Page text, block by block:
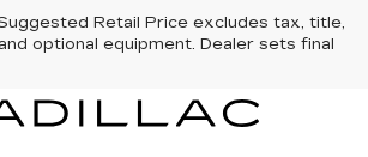
Retail Price excludes tax, title,
optional equipment. Dealer sets final